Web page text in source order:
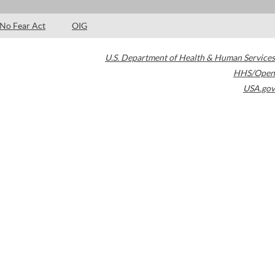
No Fear Act OIG
U.S. Department of Health & Human Services
HHS/Open
USA.gov